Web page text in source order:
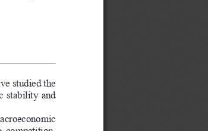
studied the
stability and